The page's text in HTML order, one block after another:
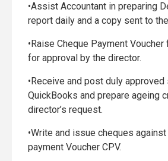
•Assist Accountant in preparing
report daily and a copy sent to
•Raise Cheque Payment
for approval by the director.
•Receive and post duly
QuickBooks and prepare ageing
director’s request.
•Write and issue cheques
payment Voucher CPV.